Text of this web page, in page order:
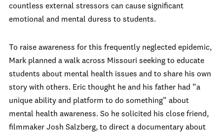
countless external stressors can cause significant
emotional and mental duress to students.
To raise awareness for this frequently neglected epidemic,
Mark planned a walk across Missouri seeking to educate
students about mental health issues and to share his own
story with others. Eric thought he and his father had ”a
unique ability and platform to do something” about
mental health awareness. So he solicited his close friend,
filmmaker Josh Salzberg, to direct a documentary about